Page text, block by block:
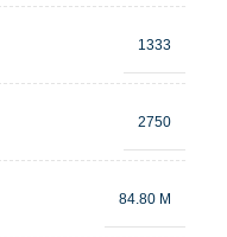
1333
2750
84.80 M